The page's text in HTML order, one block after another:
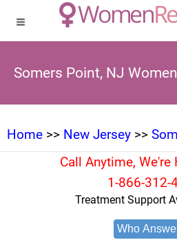
Somers Point, NJ
Home >> New Jersey >>
Call Anytime, We're
1-866-312-
Treatment Support
Who